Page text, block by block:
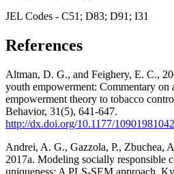
JEL Codes - C51; D83; D91; I31
References
Altman, D. G., and Feighery, E. C.,
youth empowerment: Commentary on
empowerment theory to tobacco
Behavior, 31(5), 641-647.
http://dx.doi.org/10.1177/
Andrei, A. G., Gazzola, P., Zbuchea,
2017a. Modeling socially responsible